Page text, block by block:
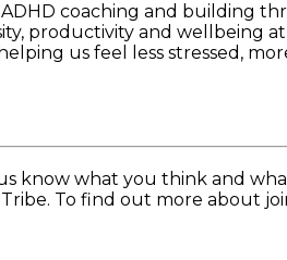
coaching and building
productivity and wellbeing
us feel less stressed,
know what you think and
To find out more about